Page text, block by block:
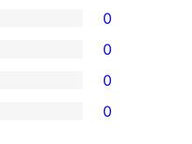
0
0
0
0